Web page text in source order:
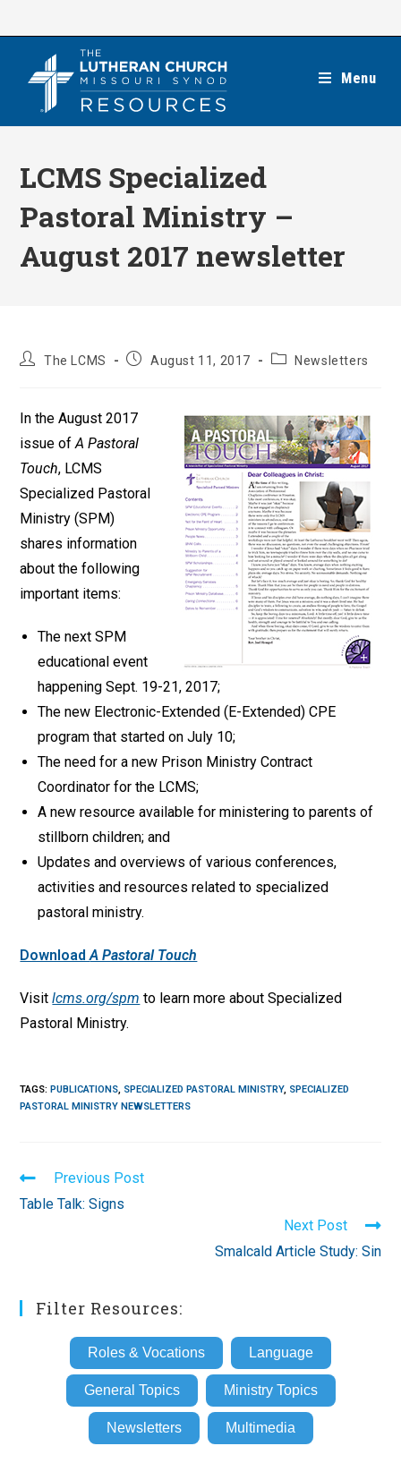
Menu
LCMS Specialized
Pastoral Ministry –
August 2017 newsletter
PostThe LCMS
PostAugust 11, 2017
PostNewsletters
In the August 2017
issue ofA Pastoral
Touch, LCMS
Specialized Pastoral
Ministry (SPM)
shares information
about the following
important items:
The next SPM
educational event
happening Sept. 19-21, 2017;
The new Electronic-Extended (E-Extended) CPE
program that started on July 10;
The need for a new Prison Ministry Contract
Coordinator for the LCMS;
A new resource available for ministering to parents of
stillborn children; and
Updates and overviews of various conferences,
activities and resources related to specialized
pastoral ministry.
DownloadA Pastoral Touch
Visitlcms.org/spm to learn more about Specialized
Pastoral Ministry.
TAGS:PUBLICATIONS, SPECIALIZED PASTORAL MINISTRY, SPECIALIZED
PASTORAL MINISTRY NEWSLETTERS
Read
more
articles
Previous Post
Table Talk: Signs
Next Post
Smalcald Article Study: Sin
Filter Resources:
Roles & Vocations Language
General Topics Ministry Topics
Newsletters Multimedia